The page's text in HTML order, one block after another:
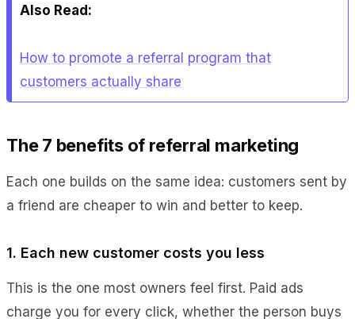
Also Read:
How to promote a referral program that
customers actually share
The 7 benefits of referral marketing
Each one builds on the same idea: customers sent by
a friend are cheaper to win and better to keep.
1. Each new customer costs you less
This is the one most owners feel first. Paid ads
charge you for every click, whether the person buys